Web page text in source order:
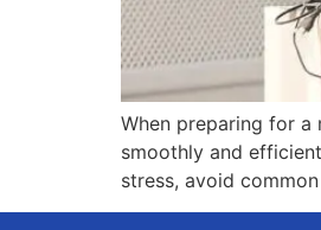
When preparing for
smoothly and
stress, avoid